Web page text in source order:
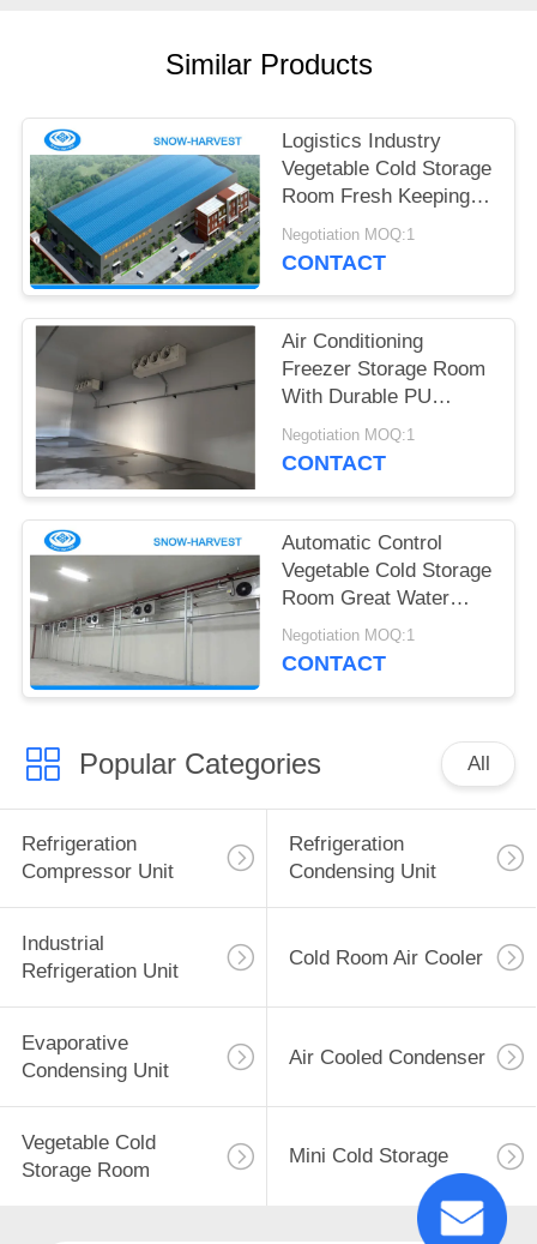
PRIVACY
POLICY
Similar Products
Logistics Industry
Vegetable Cold Storage
Room Fresh Keeping
Fire Proof
Negotiation MOQ:1
CONTACT
Air Conditioning
Freezer Storage Room
With Durable PU
Sandwich Panels
Negotiation MOQ:1
CONTACT
Automatic Control
Vegetable Cold Storage
Room Great Water
Absorption
Negotiation MOQ:1
CONTACT
Popular Categories All
Refrigeration
Compressor Unit
Refrigeration
Condensing Unit
Industrial
Refrigeration Unit
Cold Room Air Cooler
Evaporative
Condensing Unit
Air Cooled Condenser
Vegetable Cold
Storage Room
Mini Cold Storage